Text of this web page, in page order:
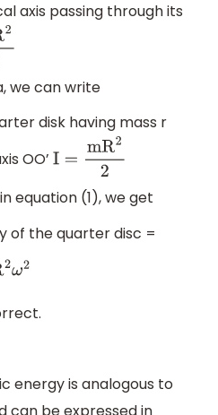
axis passing through its
we can write
disk having mass r
OO’ I=m R22
equation (1), we get
of the quarter disc =
energy is analogous to